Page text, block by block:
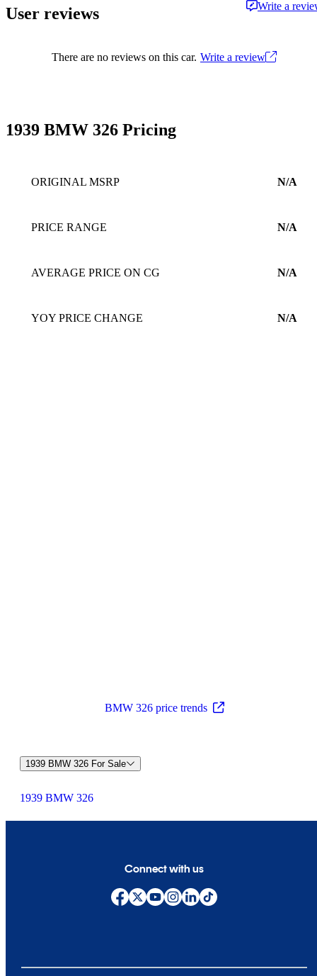
User reviews Write a
There are no reviews on this car. Write a review
1939 BMW 326 Pricing
ORIGINAL MSRP N/A
PRICE RANGE N/A
AVERAGE PRICE ON CG N/A
YOY PRICE CHANGE N/A
BMW 326 price trends
1939 BMW 326 For Sale
1939 BMW 326
Connect with us